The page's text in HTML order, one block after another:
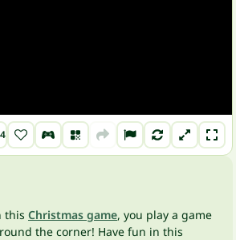
this Christmas game, you play a game
the corner! Have fun in this